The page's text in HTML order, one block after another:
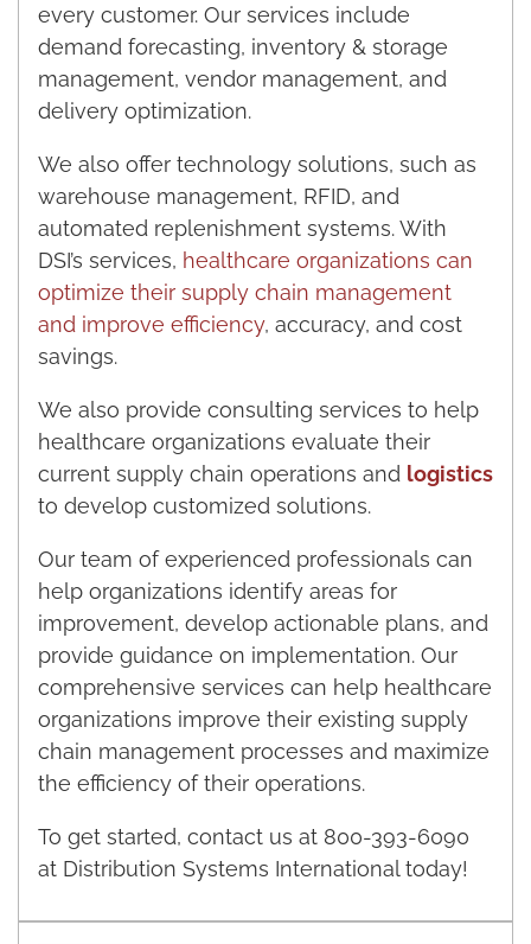
every customer. Our services include
demand forecasting, inventory & storage
management, vendor management, and
delivery optimization.
We also offer technology solutions, such as
warehouse management, RFID, and
automated replenishment systems. With
DSI’s services, healthcare organizations can
optimize their supply chain management
and improve efficiency, accuracy, and cost
savings.
We also provide consulting services to help
healthcare organizations evaluate their
current supply chain operations and logistics
to develop customized solutions.
Our team of experienced professionals can
help organizations identify areas for
improvement, develop actionable plans, and
provide guidance on implementation. Our
comprehensive services can help healthcare
organizations improve their existing supply
chain management processes and maximize
the efficiency of their operations.
To get started, contact us at 800-393-6090
at Distribution Systems International today!